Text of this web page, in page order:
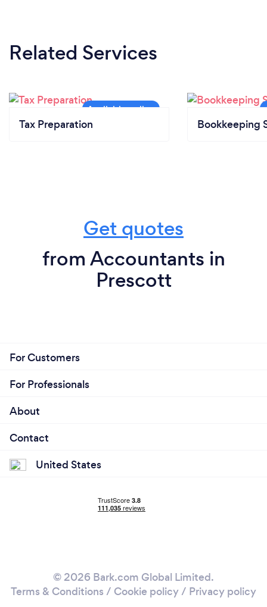
Related Services
Tax Preparation Bookkeeping
Get quotes
from Accountants in
Prescott
For Customers
For Professionals
About
Contact
United States
© 2026 Bark.com Global Limited.
Terms & Conditions / Cookie policy/ Privacy policy